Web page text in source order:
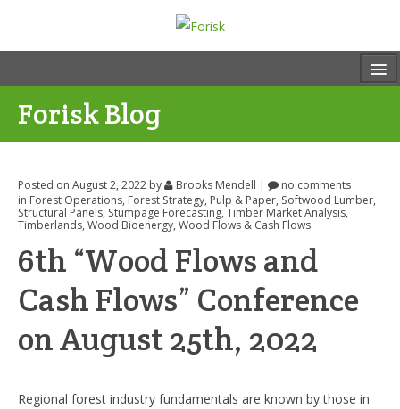
Forisk Blog
Posted on August 2, 2022 by Brooks Mendell |
no comments
in Forest Operations, Forest Strategy, Pulp & Paper, Softwood Lumber,
Structural Panels, Stumpage Forecasting,Timber Market Analysis,
Timberlands,Wood Bioenergy,Wood Flows & Cash Flows
6th “Wood Flows and
Cash Flows” Conference
on August 25th, 2022
Regional forest industry fundamentals are known by those in